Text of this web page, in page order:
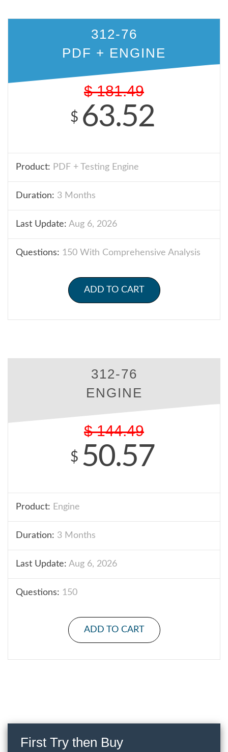
312-76
PDF + ENGINE
$ 181.49
$ 63.52
Product: PDF + Testing Engine
Duration: 3 Months
Last Update: Aug 6, 2026
Questions: 150 With Comprehensive Analysis
ADD TO CART
312-76
ENGINE
$ 144.49
$ 50.57
Product: Engine
Duration: 3 Months
Last Update: Aug 6, 2026
Questions: 150
ADD TO CART
First Try then Buy